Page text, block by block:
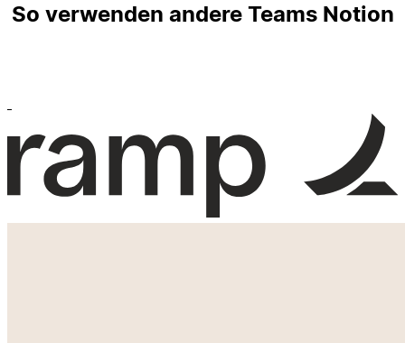
So verwenden andere Teams Notion